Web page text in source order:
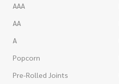
AAA
AA
A
Popcorn
Pre-Rolled Joints